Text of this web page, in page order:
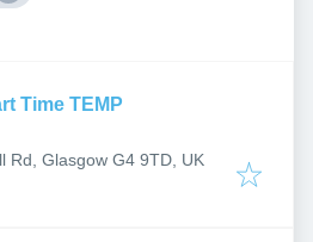
Time TEMP
Rd, Glasgow G4 9TD, UK